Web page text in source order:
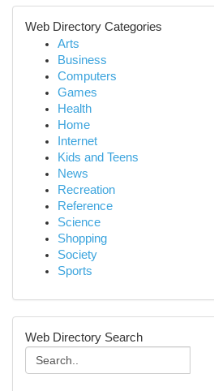
Web Directory Categories
Arts
Business
Computers
Games
Health
Home
Internet
Kids and Teens
News
Recreation
Reference
Science
Shopping
Society
Sports
Web Directory Search